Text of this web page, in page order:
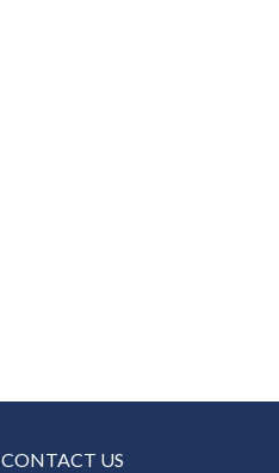
CONTACT US